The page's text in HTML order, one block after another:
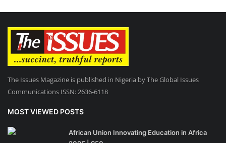
The Issues Magazine is published in Nigeria by The Global Issues
Communications ISSN: 2636-6118
MOST VIEWED POSTS
African Union Innovating Education in Africa